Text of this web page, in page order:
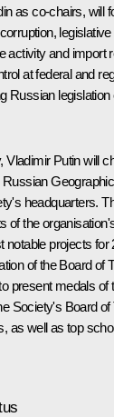
as co-chairs, will
activity and import
at federal and
Russian
Vladimir Putin will
headquarters.
of the
notable projects
of the Board of
present medals of
Society's Board of
as well as top